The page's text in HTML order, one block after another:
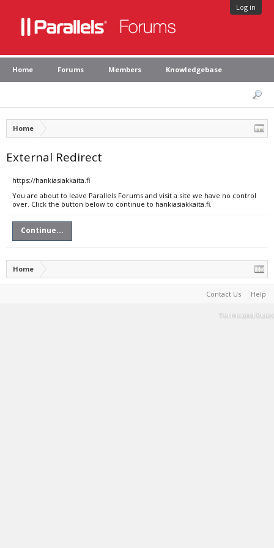
Log in
Home Forums Members Knowledgebase
Home
External Redirect
https://hankiasiakkaita.fi
You are about to leave Parallels Forums and visit a site we have no control
over. Click the button below to continue to hankiasiakkaita.fi.
Continue...
Home
Contact Us Help
Terms and Rules